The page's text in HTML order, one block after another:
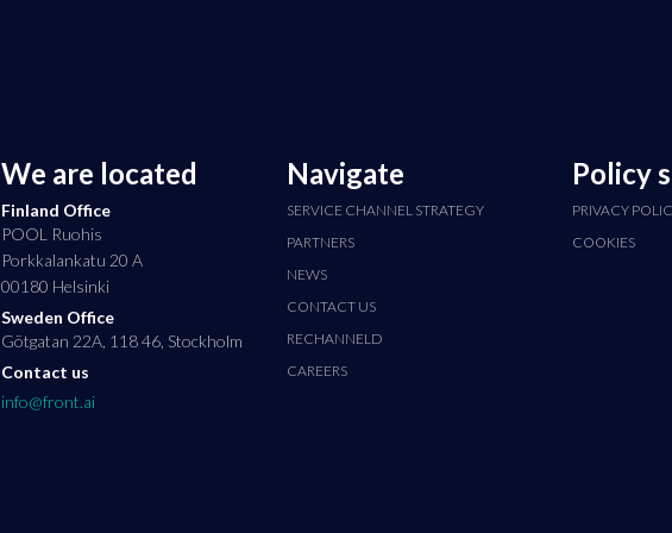
We are located
Finland Office
POOL Ruohis
Porkkalankatu 20 A
00180 Helsinki
Sweden Office
Götgatan 22A, 118 46, Stockholm
Contact us
info@front.ai
Navigate
SERVICE CHANNEL STRATEGY
PARTNERS
NEWS
CONTACT US
RECHANNELD
CAREERS
Policy
PRIVACY
COOKIES